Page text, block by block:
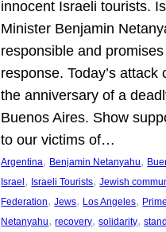
innocent Israeli tourists.
Minister Benjamin
responsible and
response. Today’s attack
the anniversary of a
Buenos Aires. Show
to our victims of…
Argentina, Benjamin Netanyahu,
Israel, Israeli Tourists, Jewish
Federation, Jews, Los Angeles,
Netanyahu, recovery, solidarity,